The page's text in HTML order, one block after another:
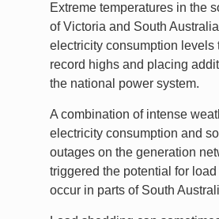
Extreme temperatures in the
of Victoria and South
electricity consumption levels
record highs and placing
the national power system.
A combination of intense
electricity consumption and
outages on the generation
triggered the potential for
occur in parts of South